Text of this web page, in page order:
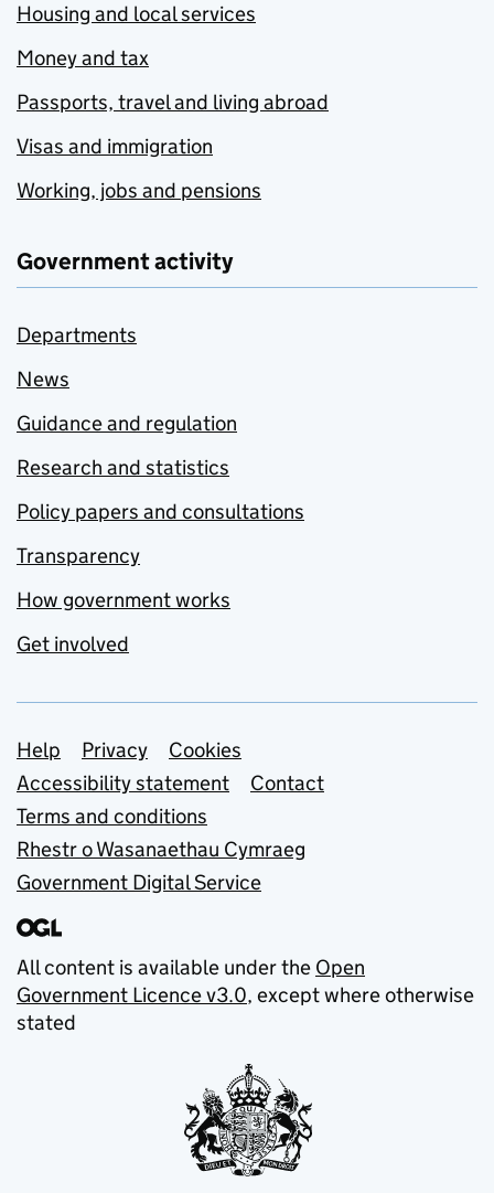
Housing and local services
Money and tax
Passports, travel and living abroad
Visas and immigration
Working, jobs and pensions
Government activity
Departments
News
Guidance and regulation
Research and statistics
Policy papers and consultations
Transparency
How government works
Get involved
Support links
Help Privacy
Cookies
Accessibility statement
Contact
Terms and conditions
Rhestr o Wasanaethau Cymraeg
Government Digital Service
All content is available under the Open
Government Licence v3.0, except where otherwise
stated